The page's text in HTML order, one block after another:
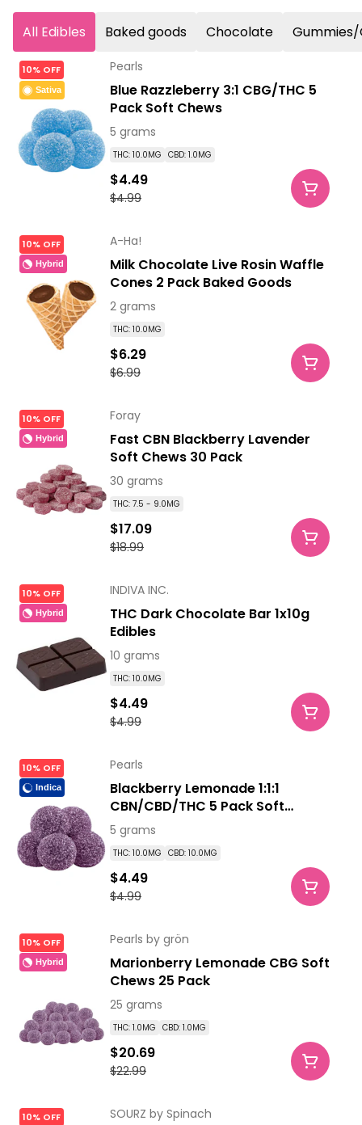
All Edibles Baked goods Chocolate
10% OFF
Sativa
Pearls
Blue Razzleberry 3:1 CBG/THC 5
Pack Soft Chews
5 grams
THC: 10.0MG CBD: 1.0MG
$4.99
$4.49
10% OFF
Hybrid
A-Ha!
Milk Chocolate Live Rosin Waffle
Cones 2 Pack Baked Goods
2 grams
THC: 10.0MG
$6.99
$6.29
10% OFF
Hybrid
Foray
Fast CBN Blackberry Lavender
Soft Chews 30 Pack
30 grams
THC: 7.5 - 9.0MG
$18.99
$17.09
10% OFF
Hybrid
INDIVA INC.
THC Dark Chocolate Bar 1x10g
Edibles
10 grams
THC: 10.0MG
$4.99
$4.49
10% OFF
Indica
Pearls
Blackberry Lemonade 1:1:1
CBN/CBD/THC 5 Pack Soft
Chews
5 grams
THC: 10.0MG CBD: 10.0MG
$4.99
$4.49
10% OFF
Hybrid
Pearls by grön
Marionberry Lemonade CBG Soft
Chews 25 Pack
25 grams
THC: 1.0MG CBD: 1.0MG
$22.99
$20.69
10% OFF SOURZ by Spinach